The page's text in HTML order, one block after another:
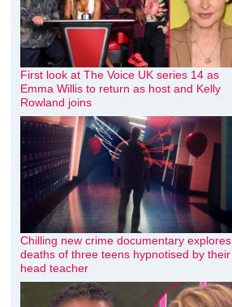
First look at The Voice UK series 14 as
Emma Willis to return as host and Kelly
Rowland joins
Chilling new crime documentary explores
deaths of three teens hypnotised by their
head teacher